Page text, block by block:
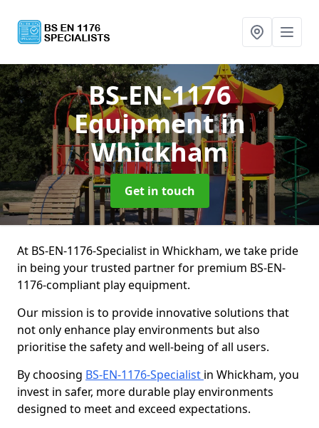
BS-EN-1176
Equipmentin
Whickham
Get in touch
At BS-EN-1176-Specialist in Whickham, we take pride
in being your trusted partner for premium BS-EN-
1176-compliant play equipment.
Our mission is to provide innovative solutions that
not only enhance play environments but also
prioritise the safety and well-being of all users.
By choosing BS-EN-1176-Specialist in Whickham, you
invest in safer, more durable play environments
designed to meet and exceed expectations.